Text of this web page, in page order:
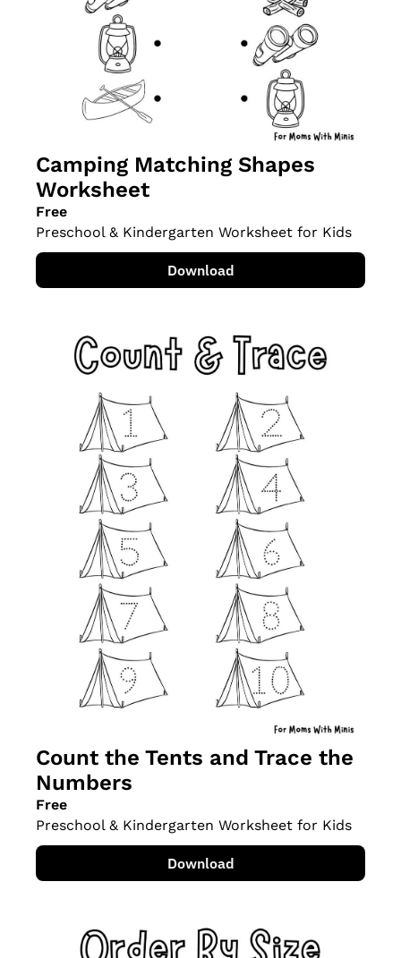
Camping Matching Shapes
Worksheet
Free
Preschool & Kindergarten Worksheet for Kids
Download
Count the Tents and Trace the
Numbers
Free
Preschool & Kindergarten Worksheet for Kids
Download